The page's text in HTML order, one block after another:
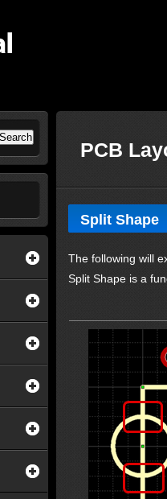
PCB
Split Shape
The following will
Split Shape is a